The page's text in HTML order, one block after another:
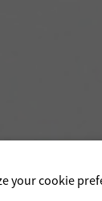
your cookie